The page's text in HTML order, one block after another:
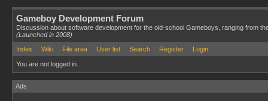
Gameboy Development Forum
Discussion about software development for the old-school Gameboys, ranging from
(Launched in 2008)
Index
Wiki File area User list Search Register Login
You are not logged in.
Ads